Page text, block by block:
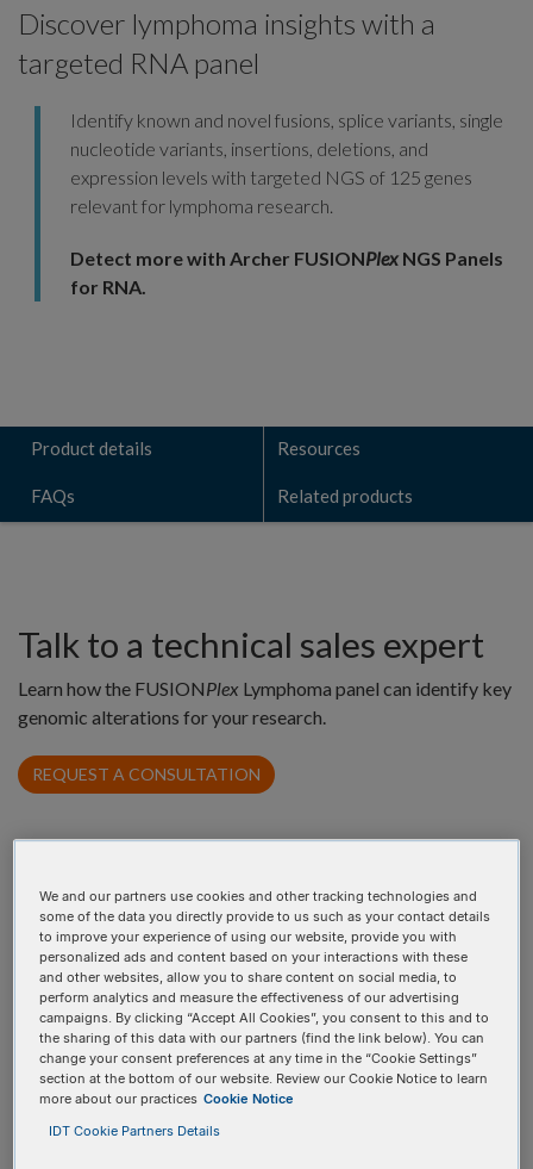
Discover lymphoma insights with a
targeted RNA panel
Identify known and novel fusions, splice variants, single
nucleotide variants, insertions, deletions, and
expression levels with targeted NGS of 125 genes
relevant for lymphoma research.
Detect more with Archer FUSIONPlex NGS Panels
for RNA.
Product details Resources
FAQs Related products
Talk to a technical sales expert
Learn how the FUSIONPlex Lymphoma panel can identify key
genomic alterations for your research.
REQUEST A CONSULTATION
PRODUCT DETAILS
Panel specifications
Specifications
We and our partners use cookies and other tracking technologies and
some of the data you directly provide to us such as your contact details
to improve your experience of using our website, provide you with
personalized ads and content based on your interactions with these
and other websites, allow you to share content on social media, to
perform analytics and measure the effectiveness of our advertising
campaigns. By clicking “Accept All Cookies”, you consent to this and to
the sharing of this data with our partners (find the link below). You can
change your consent preferences at any time in the “Cookie Settings”
section at the bottom of our website. Review our Cookie Notice to learn
more about our practices Cookie Notice
IDT Cookie Partners Details